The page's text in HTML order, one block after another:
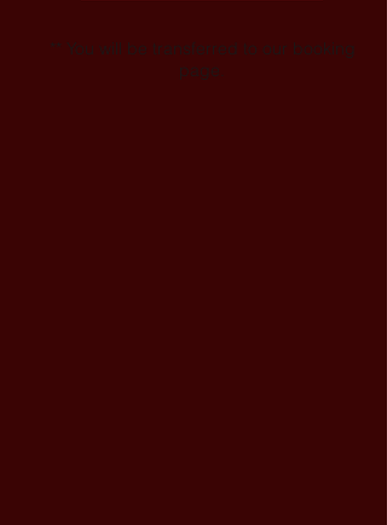
** You will be transferred to our booking
page.